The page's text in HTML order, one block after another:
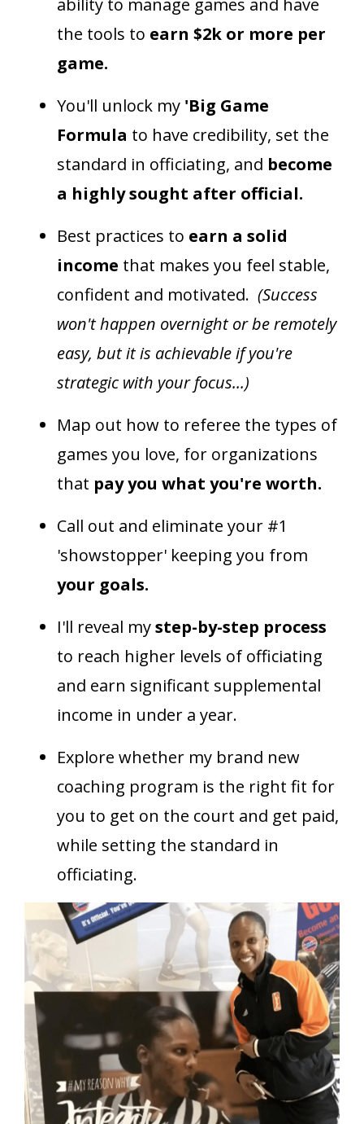
ability to manage games and have
the tools to earn $2k or more per
game.
You'll unlock my 'Big Game
Formula to have credibility, set the
standard in officiating, and become
a highly sought after official.
Best practices to earn a solid
income that makes you feel stable,
confident and motivated. (Success
won't happen overnight or be remotely
easy, but it is achievable if you're
strategic with your focus...)
Map out how to referee the types of
games you love, for organizations
that pay you what you're worth.
Call out and eliminate your #1
'showstopper' keeping you from
your goals.
I'll reveal mystep-by-step process
to reach higher levels of officiating
and earn significant supplemental
income in under a year.
Explore whether my brand new
coaching program is the right fit for
you to get on the court and get paid,
while setting the standard in
officiating.